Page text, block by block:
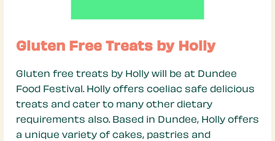
Gluten Free Treats by Holly
Gluten free treats by Holly will be at Dundee
Food Festival. Holly offers coeliac safe delicious
treats and cater to many other dietary
requirements also. Based in Dundee, Holly offers
a unique variety of cakes, pastries and